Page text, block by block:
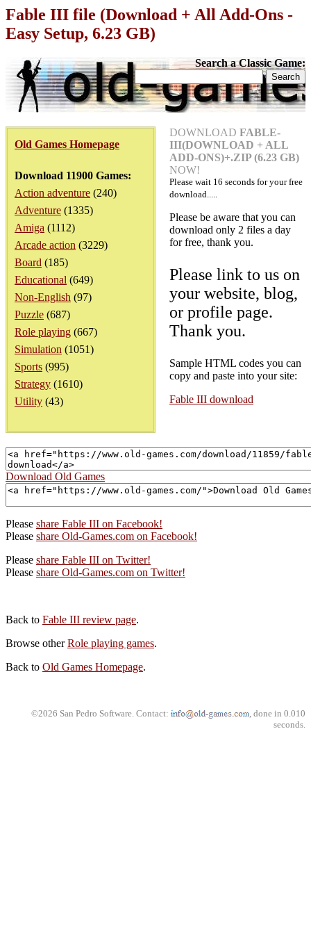
Fable III file (Download + All Add-Ons -
Easy Setup, 6.23 GB)
Search a Classic Game:
Old Games Homepage
Download 11900 Games:
Action adventure (240)
Adventure (1335)
Amiga (1112)
Arcade action (3229)
Board (185)
Educational (649)
Non-English (97)
Puzzle (687)
Role playing (667)
Simulation (1051)
Sports (995)
Strategy (1610)
Utility (43)
DOWNLOAD FABLE-
III(DOWNLOAD + ALL
ADD-ONS)+.ZIP (6.23 GB)
NOW!
Please wait 16 seconds for your free
download.....
Please be aware that you can
download only 2 files a day
for free, thank you.
Please link to us on
your website, blog,
or profile page.
Thank you.
Sample HTML codes you can
copy and paste into your site:
Fable III download
Download Old Games
Please share Fable III on Facebook!
Please share Old-Games.com on Facebook!
Please share Fable III on Twitter!
Please share Old-Games.com on Twitter!
Back to Fable III review page.
Browse otherRole playing games.
Back to Old Games Homepage.
©2026 San Pedro Software. Contact:
, done in 0.010
seconds.